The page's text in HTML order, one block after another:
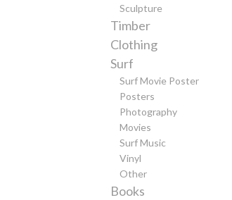
Sculpture
Timber
Clothing
Surf
Surf Movie Poster
Posters
Photography
Movies
Surf Music
Vinyl
Other
Books